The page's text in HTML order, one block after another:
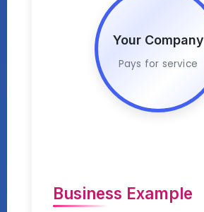
Your Company
Pays for service
Business Example